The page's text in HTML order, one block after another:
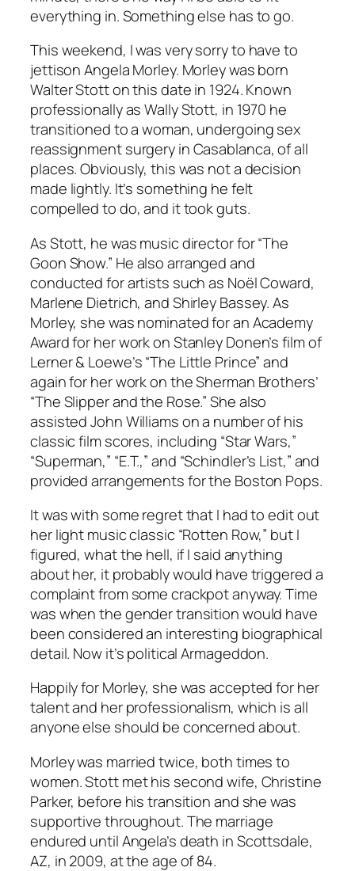
everything in. Something else has to go.
This weekend, I was very sorry to have to
jettison Angela Morley. Morley was born
Walter Stott on this date in 1924. Known
professionally as Wally Stott, in 1970 he
transitioned to a woman, undergoing sex
reassignment surgery in Casablanca, of all
places. Obviously, this was not a decision
made lightly. It’s something he felt
compelled to do, and it took guts.
As Stott, he was music director for “The
Goon Show.” He also arranged and
conducted for artists such as Noël Coward,
Marlene Dietrich, and Shirley Bassey. As
Morley, she was nominated for an Academy
Award for her work on Stanley Donen’s film of
Lerner & Loewe’s “The Little Prince” and
again for her work on the Sherman Brothers’
“The Slipper and the Rose.” She also
assisted John Williams on a number of his
classic film scores, including “Star Wars,”
“Superman,” “E.T.,” and “Schindler’s List,” and
provided arrangements for the Boston Pops.
It was with some regret that I had to edit out
her light music classic “Rotten Row,” but I
figured, what the hell, if I said anything
about her, it probably would have triggered a
complaint from some crackpot anyway. Time
was when the gender transition would have
been considered an interesting biographical
detail. Now it’s political Armageddon.
Happily for Morley, she was accepted for her
talent and her professionalism, which is all
anyone else should be concerned about.
Morley was married twice, both times to
women. Stott met his second wife, Christine
Parker, before his transition and she was
supportive throughout. The marriage
endured until Angela’s death in Scottsdale,
AZ, in 2009, at the age of 84.